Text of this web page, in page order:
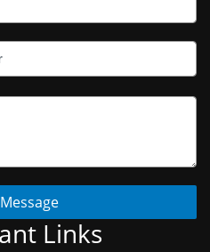
Links